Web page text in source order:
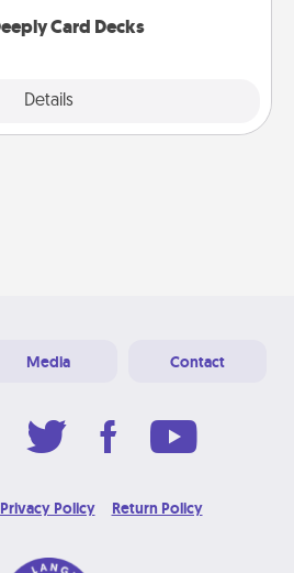
Card Decks
Details
Media Contact
Privacy Policy Return Policy